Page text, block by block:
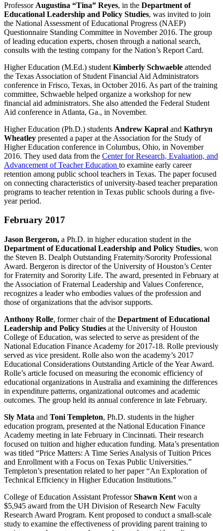
Professor Augustina “Tina” Reyes, in the Department of
Educational Leadership and Policy Studies, was invited to join
the National Assessment of Educational Progress (NAEP)
Questionnaire Standing Committee in November 2016. The group
of leading education experts, chosen through a national search,
consults with the testing company for the Nation’s Report Card.
Higher Education (M.Ed.) student Kimberly Schwaeble attended
the Texas Association of Student Financial Aid Administrators
conference in Frisco, Texas, in October 2016. As part of the training
committee, Schwaeble helped organize a workshop for new
financial aid administrators. She also attended the Federal Student
Aid conference in Atlanta, Ga., in November.
Higher Education (Ph.D.) students Andrew Kapral and Kathryn
Wheatley presented a paper at the Association for the Study of
Higher Education conference in Columbus, Ohio, in November
2016. They used data from the Center for Research, Evaluation, and
Advancement of Teacher Education to examine early career
retention among public school teachers in Texas. The paper focused
on connecting characteristics of university-based teacher preparation
programs to teacher retention in Texas public schools during a five-
year period.
February 2017
Jason Bergeron, a Ph.D. in higher education student in the
Department of Educational Leadership and Policy Studies, won
the Steven B. Dealph Outstanding Fraternity/Sorority Professional
Award. Bergeron is director of the University of Houston’s Center
for Fraternity and Sorority Life. The award, presented in February at
the Association of Fraternal Leadership and Values Conference,
recognizes a leader who embodies values of the profession and
those of organizations that the advisor supports.
Anthony Rolle, former chair of the Department of Educational
Leadership and Policy Studies at the University of Houston
College of Education, was selected to serve as president of the
National Education Finance Academy for 2017-18. Rolle previously
served as vice president. Rolle also won the academy’s 2017
Educational Considerations Outstanding Article of the Year Award.
Rolle’s article focused on measuring the economic efficiency of
educational organizations in Australia and examining the differences
in expenditure patterns, organizational outcomes and academic
outcomes. The group held its annual conference in late February.
Sly Mata and Toni Templeton, Ph.D. students in the higher
education program, presented at the National Education Finance
Academy meeting in late February in Cincinnati. Their research
focused on tuition and higher education funding. Mata’s presentation
was titled “Price Matters: A Time Series Analysis of Tuition Prices
and Enrollment with a Focus on Texas Public Universities.”
Templeton’s presentation related to her paper “An Exploration of
Technical Efficiency in Higher Education Institutions.”
College of Education Assistant ProfessorShawn Kent won a
$5,945 award from the UH Division of Research New Faculty
Research Award Program. Kent proposed to conduct a small-scale
study to examine the effectiveness of providing parent training to